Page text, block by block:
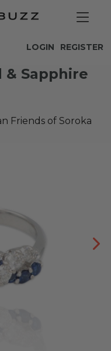
REGISTER
LOGIN
Sapphire
Friends of Soroka